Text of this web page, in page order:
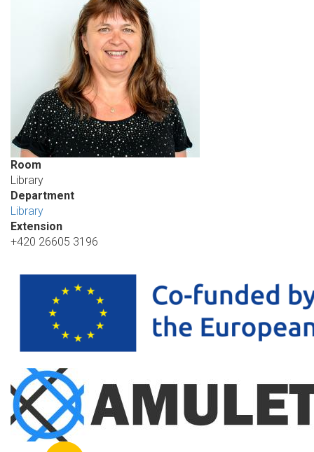
Room
Library
Department
Library
Extension
+420 26605 3196